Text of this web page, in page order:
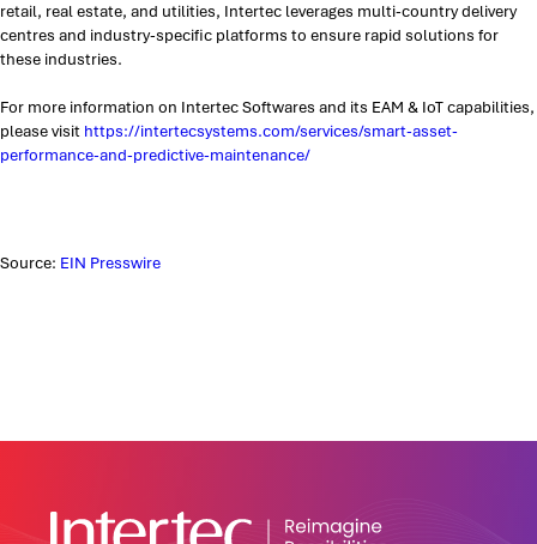
retail, real estate, and utilities, Intertec leverages multi-country delivery
centres and industry-specific platforms to ensure rapid solutions for
these industries.
For more information on Intertec Softwares and its EAM & IoT capabilities,
please visit https://intertecsystems.com/services/smart-asset-
performance-and-predictive-maintenance/
Source: EIN Presswire